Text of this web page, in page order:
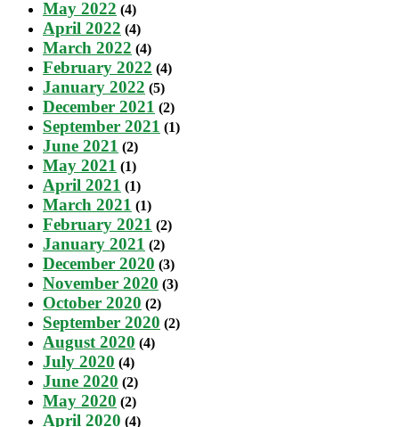
May 2022 (4)
April 2022 (4)
March 2022 (4)
February 2022 (4)
January 2022 (5)
December 2021 (2)
September 2021 (1)
June 2021 (2)
May 2021 (1)
April 2021 (1)
March 2021 (1)
February 2021 (2)
January 2021 (2)
December 2020 (3)
November 2020 (3)
October 2020 (2)
September 2020 (2)
August 2020 (4)
July 2020 (4)
June 2020 (2)
May 2020 (2)
April 2020 (4)